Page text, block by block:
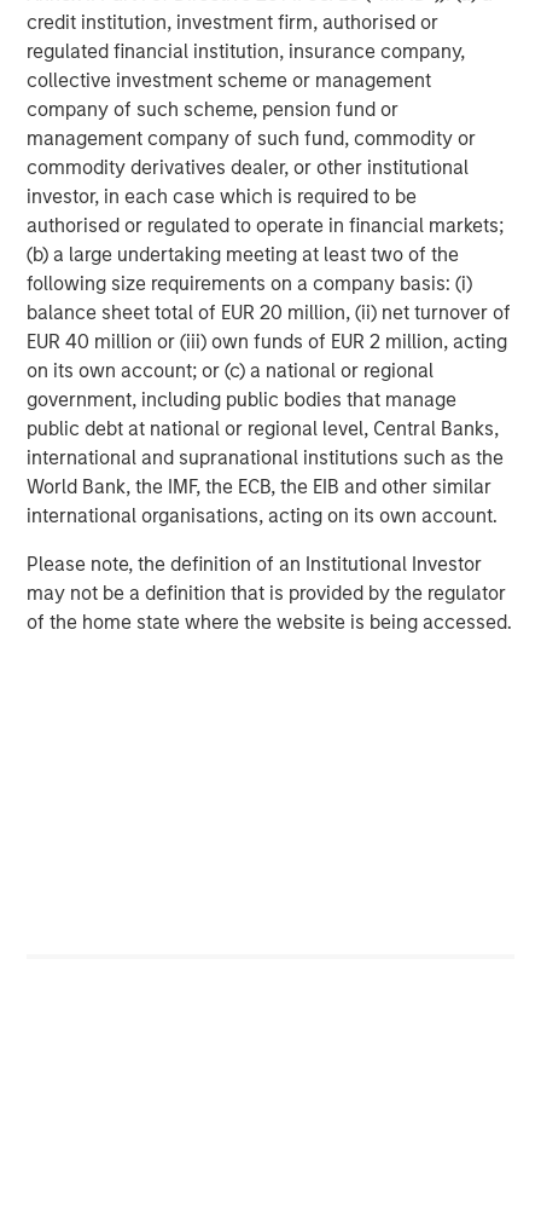
credit institution, investment firm, authorised or
regulated financial institution, insurance company,
collective investment scheme or management
company of such scheme, pension fund or
management company of such fund, commodity or
commodity derivatives dealer, or other institutional
investor, in each case which is required to be
authorised or regulated to operate in financial markets;
(b) a large undertaking meeting at least two of the
following size requirements on a company basis: (i)
balance sheet total of EUR 20 million, (ii) net turnover of
EUR 40 million or (iii) own funds of EUR 2 million, acting
on its own account; or (c) a national or regional
government, including public bodies that manage
public debt at national or regional level, Central Banks,
international and supranational institutions such as the
World Bank, the IMF, the ECB, the EIB and other similar
international organisations, acting on its own account.
Please note, the definition of an Institutional Investor
may not be a definition that is provided by the regulator
of the home state where the website is being accessed.
ARTICLE
Why Portfolio Overlays Matter in
Uncertain Market Environments
Discover how portfolio overlays help investors
manage risk, stay aligned with long-term goals
and navigate changing market conditions with
confidence.
07-AUG-2026